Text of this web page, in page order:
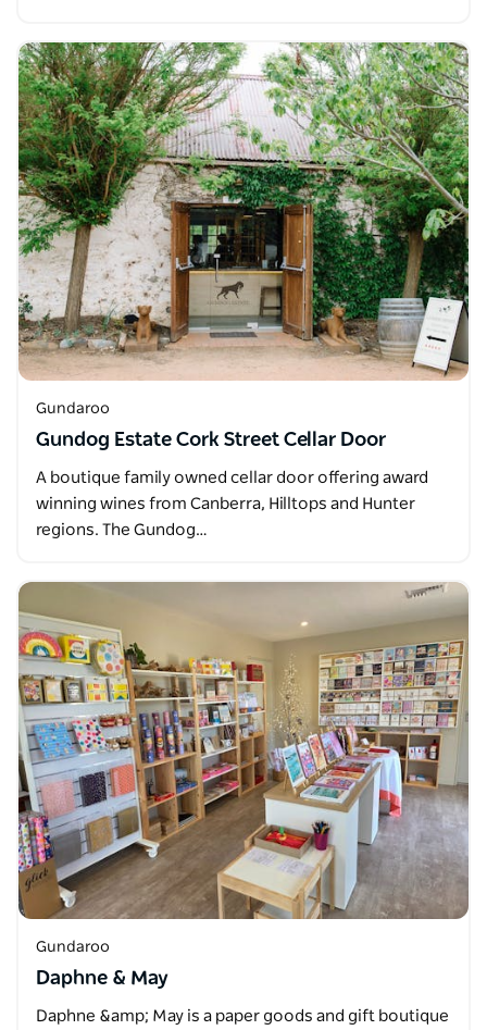
Gundaroo
Gundog Estate Cork Street Cellar Door
A boutique family owned cellar door offering award
winning wines from Canberra, Hilltops and Hunter
regions. The Gundog…
Gundaroo
Daphne & May
Daphne &amp; May is a paper goods and gift boutique